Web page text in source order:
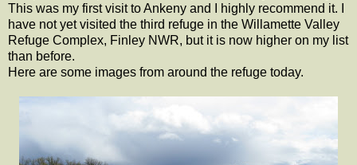
This was my first visit to Ankeny and I highly recommend it. I
have not yet visited the third refuge in the Willamette Valley
Refuge Complex, Finley NWR, but it is now higher on my list
than before.
Here are some images from around the refuge today.